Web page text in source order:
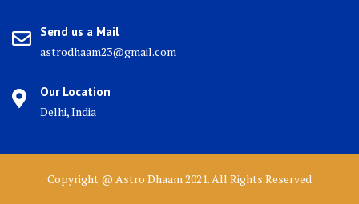
Send us a Mail
astrodhaam23@gmail.com
Our Location
Delhi, India
Copyright @ Astro Dhaam 2021. All Rights Reserved